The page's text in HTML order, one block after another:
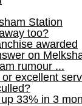
Station
too?
awarded
on
rumour ...
excellent
33% in 3